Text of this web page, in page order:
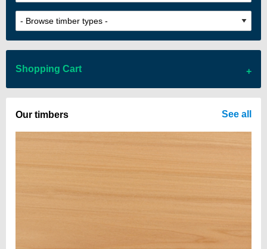
Shopping Cart
There are no items in your cart
Our timbers See all